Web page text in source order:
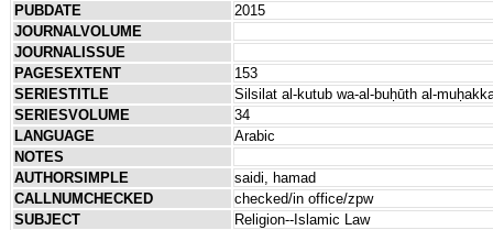
PUBDATE
2015
JOURNALVOLUME
JOURNALISSUE
PAGESEXTENT
153
SERIESTITLE
Silsilat al-kutub wa-al-buḥūth al-
SERIESVOLUME
34
LANGUAGE
Arabic
NOTES
AUTHORSIMPLE
saidi, hamad
CALLNUMCHECKED
checked/in office/zpw
SUBJECT
Religion--Islamic Law